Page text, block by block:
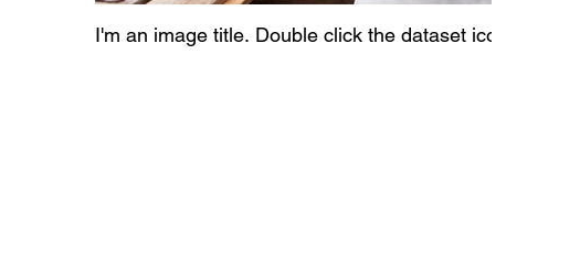
I'm an image title. Double click the dataset icon to add